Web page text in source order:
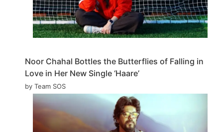
Noor Chahal Bottles the Butterflies of Falling in
Love in Her New Single ‘Haare’
by Team SOS